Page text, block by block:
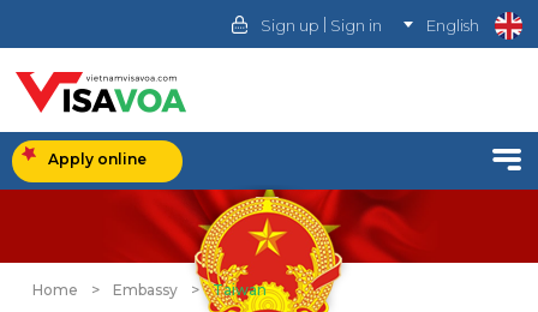
Sign up | Sign in English
Apply online
Home > Embassy > Taiwan